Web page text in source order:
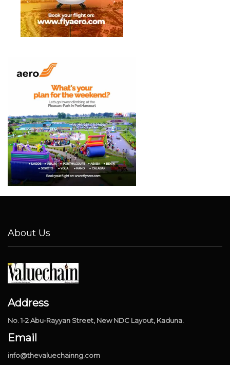
About Us
Address
No. 1-2 Abu-Rayyan Street, New NDC Layout, Kaduna.
Email
info@thevaluechainng.com